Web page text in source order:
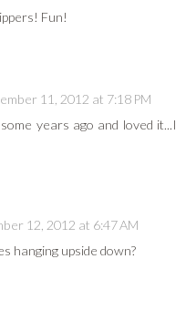
Fun!
11, 2012 at 7:18 PM
years ago and loved it...I
12, 2012 at 6:47 AM
hanging upside down?